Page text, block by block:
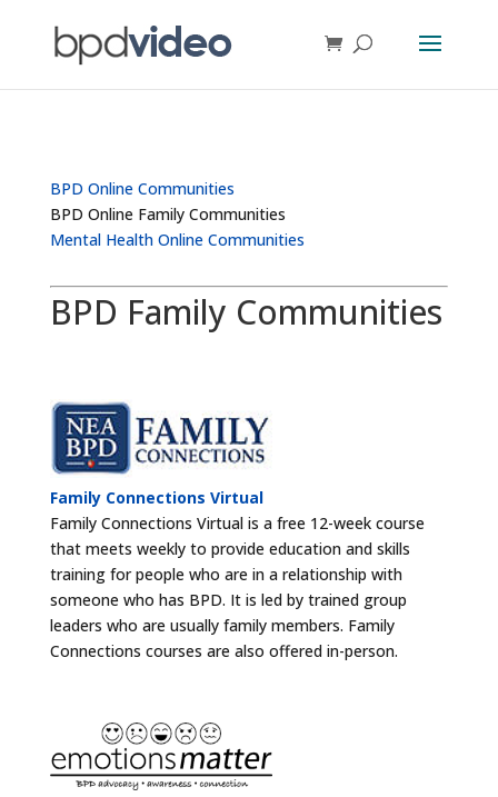
BPD Online Communities
BPD Online Family Communities
Mental Health Online Communities
BPD Family Communities
Family Connections Virtual
Family Connections Virtual is a free 12-week course
that meets weekly to provide education and skills
training for people who are in a relationship with
someone who has BPD. It is led by trained group
leaders who are usually family members. Family
Connections courses are also offered in-person.